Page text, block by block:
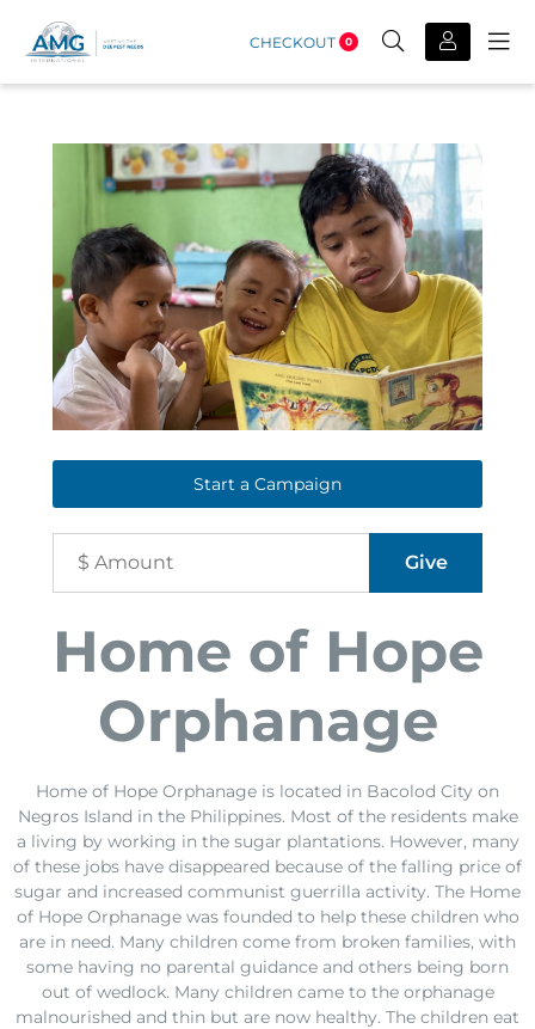
0
CHECKOUT
Start a Campaign
Home of Hope
Orphanage
Home of Hope Orphanage is located in Bacolod City on
Negros Island in the Philippines. Most of the residents make
a living by working in the sugar plantations. However, many
of these jobs have disappeared because of the falling price of
sugar and increased communist guerrilla activity. The Home
of Hope Orphanage was founded to help these children who
are in need. Many children come from broken families, with
some having no parental guidance and others being born
out of wedlock. Many children came to the orphanage
malnourished and thin but are now healthy. The children eat